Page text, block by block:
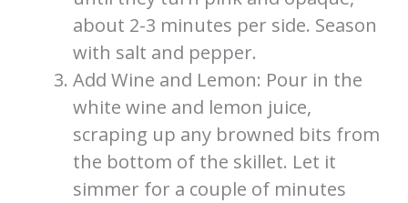
about 2-3 minutes per side. Season
with salt and pepper.
Add Wine and Lemon: Pour in the
white wine and lemon juice,
scraping up any browned bits from
the bottom of the skillet. Let it
simmer for a couple of minutes